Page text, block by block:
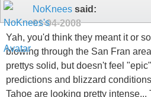
NoKnees said:
01-04-2008
Yah, you'd think they meant it or
blowing through the San Fran
prettys solid, but doesn't feel
predictions and blizzard
Tahoe are looking pretty